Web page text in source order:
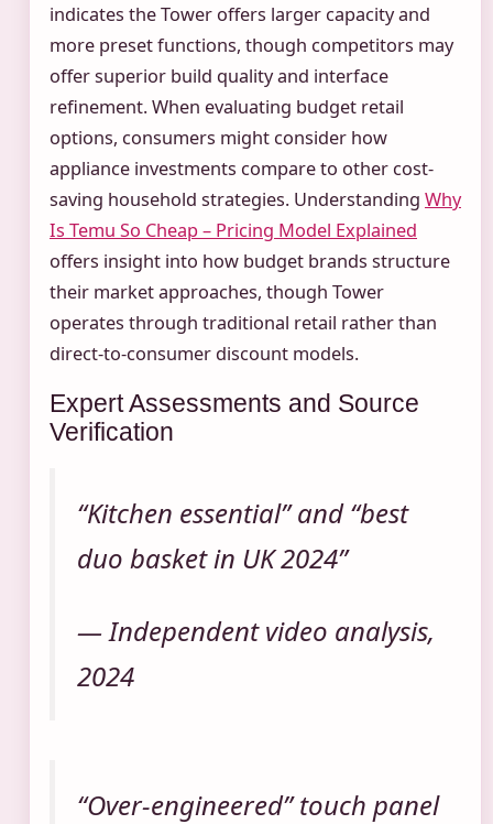
indicates the Tower offers larger capacity and
more preset functions, though competitors may
offer superior build quality and interface
refinement. When evaluating budget retail
options, consumers might consider how
appliance investments compare to other cost-
saving household strategies. Understanding Why
Is Temu So Cheap – Pricing Model Explained
offers insight into how budget brands structure
their market approaches, though Tower
operates through traditional retail rather than
direct-to-consumer discount models.
Expert Assessments and Source
Verification
“Kitchen essential” and “best
duo basket in UK 2024”
— Independent video analysis,
2024
“Over-engineered” touch panel